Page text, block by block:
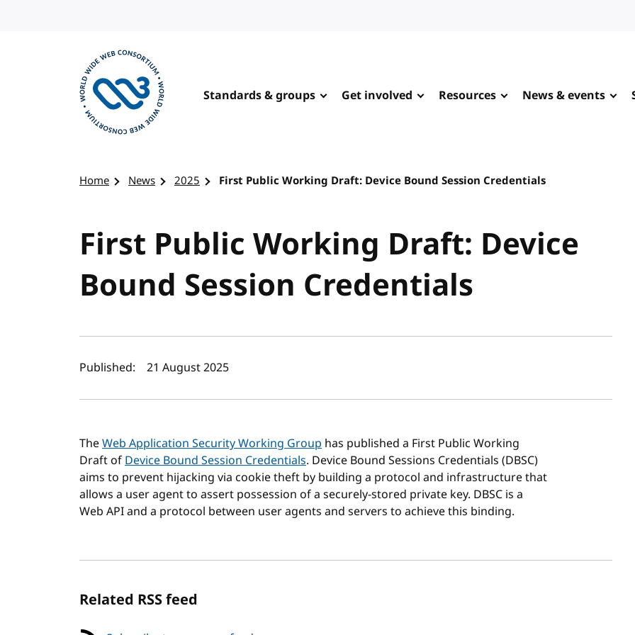
Standards & groups Get involved Resources News & events
Home News 2025 First Public Working Draft: Device Bound Session Credentials
First Public Working Draft: Device
Bound Session Credentials
Author(s) and publish date
Published: 21 August 2025
TheWeb Application Security Working Group has published a First Public Working
Draft ofDevice Bound Session Credentials. Device Bound Sessions Credentials (DBSC)
aims to prevent hijacking via cookie theft by building a protocol and infrastructure that
allows a user agent to assert possession of a securely-stored private key. DBSC is a
Web API and a protocol between user agents and servers to achieve this binding.
Related RSS feed